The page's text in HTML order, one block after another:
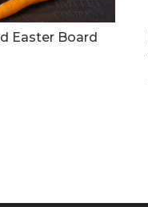
Easter Board